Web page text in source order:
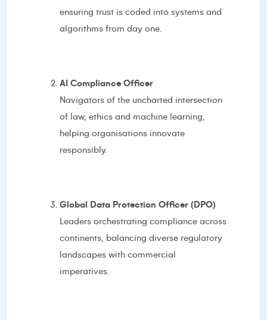
ensuring trust is coded into systems and
algorithms from day one.
AI Compliance Officer
Navigators of the uncharted intersection
of law, ethics and machine learning,
helping organisations innovate
responsibly.
Global Data Protection Officer (DPO)
Leaders orchestrating compliance across
continents, balancing diverse regulatory
landscapes with commercial
imperatives.